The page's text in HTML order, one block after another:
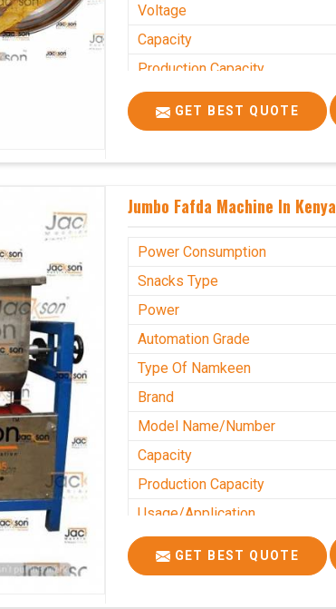
Voltage
Capacity
Production Capacity
Usage/Application
GET BEST QUOTE
Jumbo Fafda Machine In Kenya
Power Consumption
Snacks Type
Power
Automation Grade
Type Of Namkeen
Brand
Model Name/Number
Capacity
Production Capacity
Usage/Application
GET BEST QUOTE